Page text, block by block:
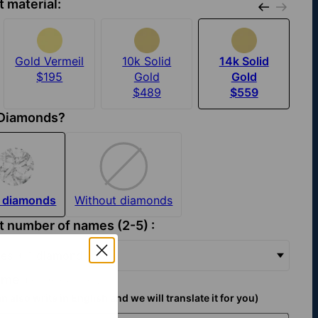
material:
Gold Vermeil
$195
10k Solid
Gold
$489
14k Solid
Gold
$559
Without diamonds
number of names (2-5) :
also write in English and we will translate it for you)